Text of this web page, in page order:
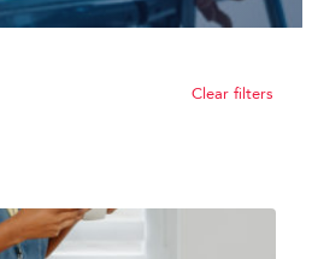
Clear filters